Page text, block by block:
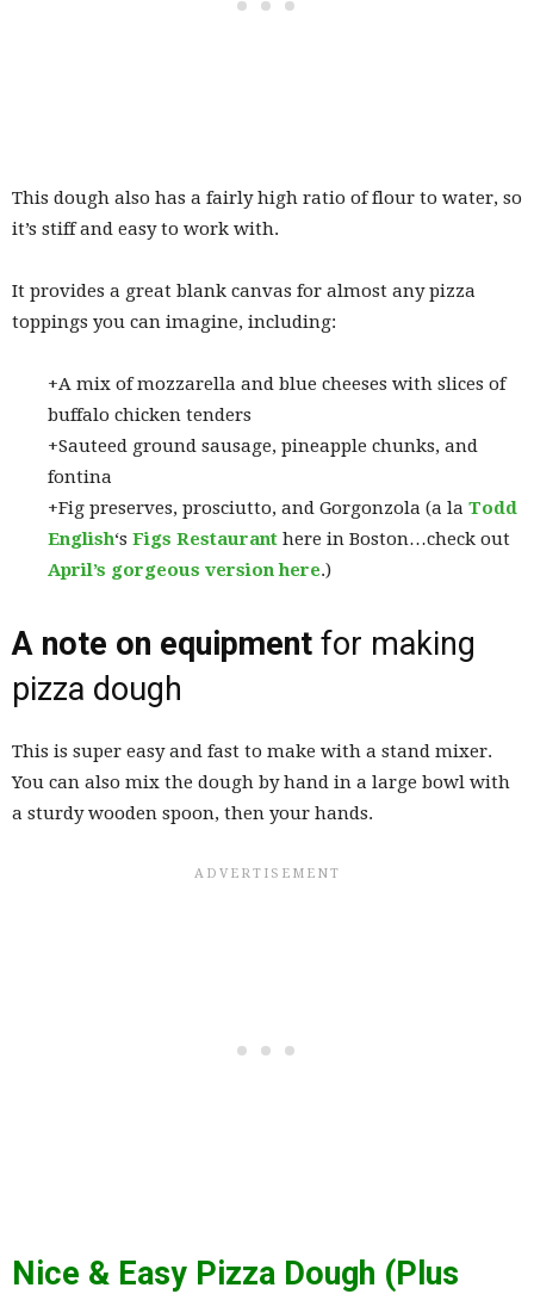
This dough also has a fairly high ratio of flour to water, so
it’s stiff and easy to work with.
It provides a great blank canvas for almost any pizza
toppings you can imagine, including:
+A mix of mozzarella and blue cheeses with slices of
buffalo chicken tenders
+Sauteed ground sausage, pineapple chunks, and
fontina
+Fig preserves, prosciutto, and Gorgonzola (a la Todd
English‘s Figs Restaurant here in Boston…check out
April’s gorgeous version here.)
A note on equipment for making
pizza dough
This is super easy and fast to make with a stand mixer.
You can also mix the dough by hand in a large bowl with
a sturdy wooden spoon, then your hands.
Nice & Easy Pizza Dough (Plus